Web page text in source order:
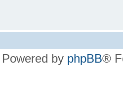
Powered by phpBB®